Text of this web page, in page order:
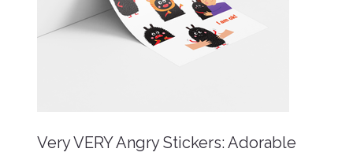
Very VERY Angry Stickers: Adorable